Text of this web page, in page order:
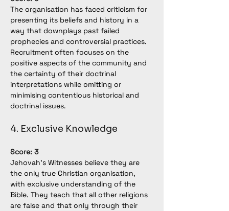
The organisation has faced criticism for
presenting its beliefs and history in a
way that downplays past failed
prophecies and controversial practices.
Recruitment often focuses on the
positive aspects of the community and
the certainty of their doctrinal
interpretations while omitting or
minimising contentious historical and
doctrinal issues.
4. Exclusive Knowledge
Score: 3
Jehovah’s Witnesses believe they are
the only true Christian organisation,
with exclusive understanding of the
Bible. They teach that all other religions
are false and that only through their